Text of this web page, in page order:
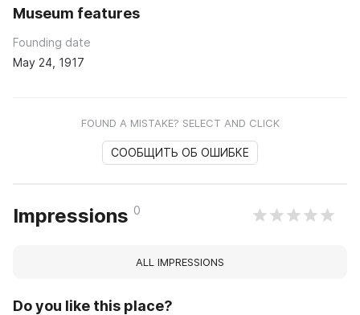
Museum features
Founding date
May 24, 1917
FOUND A MISTAKE? SELECT AND CLICK
СООБЩИТЬ ОБ ОШИБКЕ
Impressions 0
ALL IMPRESSIONS
Do you like this place?